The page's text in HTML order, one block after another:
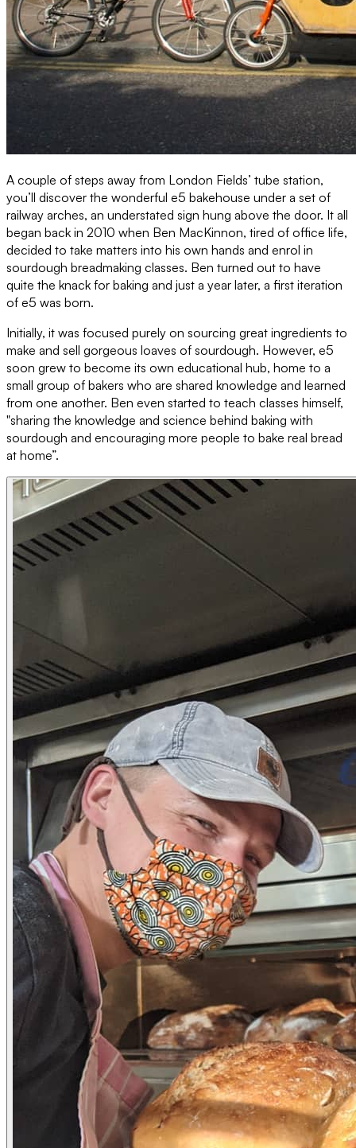
A couple of steps away from London Fields’ tube station,
you’ll discover the wonderful e5 bakehouse under a set of
railway arches, an understated sign hung above the door. It all
began back in 2010 when Ben MacKinnon, tired of office life,
decided to take matters into his own hands and enrol in
sourdough breadmaking classes. Ben turned out to have
quite the knack for baking and just a year later, a first iteration
of e5 was born.
Initially, it was focused purely on sourcing great ingredients to
make and sell gorgeous loaves of sourdough. However, e5
soon grew to become its own educational hub, home to a
small group of bakers who are shared knowledge and learned
from one another. Ben even started to teach classes himself,
"sharing the knowledge and science behind baking with
sourdough and encouraging more people to bake real bread
at home”.